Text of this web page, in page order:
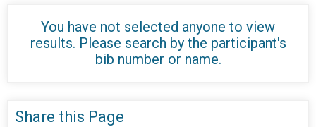
You have not selected anyone to view
results. Please search by the participant's
bib number or name.
Share this Page